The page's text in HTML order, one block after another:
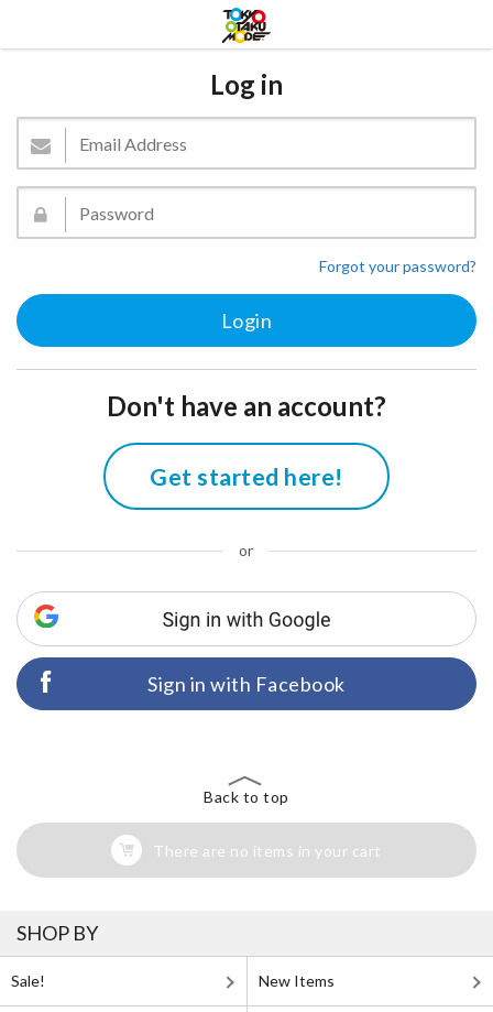
Log in
Forgot your password?
Don't have an account?
Get started here!
or
Sign in with Facebook
Back to top
There are no items in your cart
SHOP BY
Sale! New Items